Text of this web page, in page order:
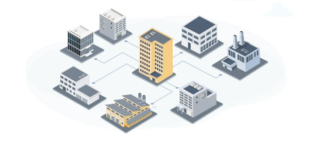
FacebookLinkedIn